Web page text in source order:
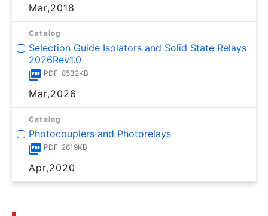
Mar,2018
Catalog
Selection Guide Isolators and Solid State Relays
2026Rev1.0
PDF: 8532KB
Mar,2026
Catalog
Photocouplers and Photorelays
PDF: 2619KB
Apr,2020